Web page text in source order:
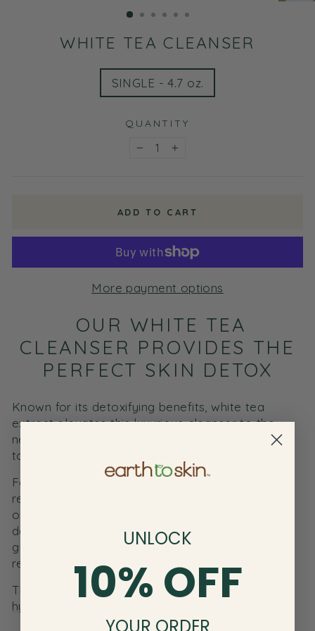
WHITE TEA CLEANSER
SINGLE - 4.7 oz.
QUANTITY
ADD TO CART
More payment options
OUR WHITE TEA
CLEANSER PROVIDES THE
PERFECT SKIN DETOX
Known for its detoxifying benefits, white tea
extract elevates this luxurious cleanser to the
next level of skin care
, making it a great addition
to our
Formulated to rid your skin of harmful, radical-
releasing impurities before they cause skin
oxidation, blackheads, deterioration, and
dehydration, this cleaner also adds a touch of
glycerin to help draw in water to replenish and
retain moisture.
The result is radiant skin that’s healthy,
hydrated
UNLOCK
10% OFF